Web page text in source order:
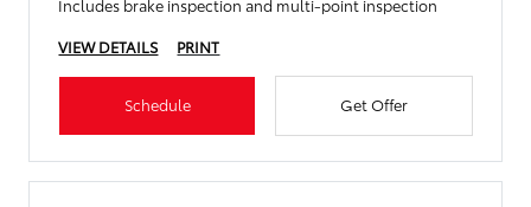
Includes brake inspection and multi-point inspection
VIEW DETAILS
PRINT
Schedule Get Offer